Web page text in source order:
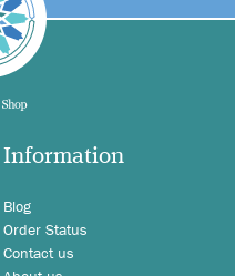
Information
Blog
Order Status
Contact us